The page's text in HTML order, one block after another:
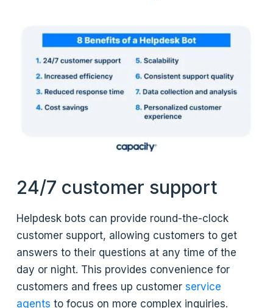
24/7 customer support
Helpdesk bots can provide round-the-clock
customer support, allowing customers to get
answers to their questions at any time of the
day or night. This provides convenience for
customers and frees up customerservice
agents to focus on more complex inquiries.